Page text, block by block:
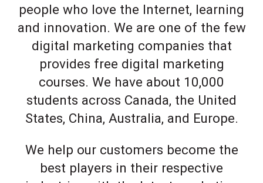
people who love the Internet, learning
and innovation. We are one of the few
digital marketing companies that
provides free digital marketing
courses. We have about 10,000
students across Canada, the United
States, China, Australia, and Europe.
We help our customers become the
best players in their respective